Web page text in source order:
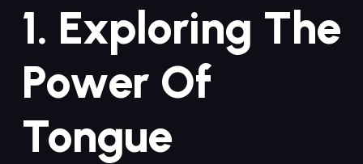
1. Exploring The
Power Of
Tongue